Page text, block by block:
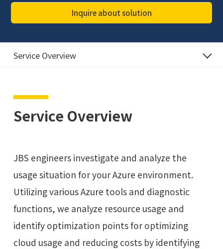
Inquire about solution
Service Overview
Service Overview
JBS engineers investigate and analyze the
usage situation for your Azure environment.
Utilizing various Azure tools and diagnostic
functions, we analyze resource usage and
identify optimization points for optimizing
cloud usage and reducing costs by identifying